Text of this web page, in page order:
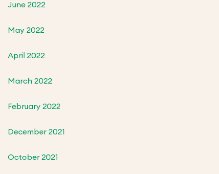
June 2022
May 2022
April 2022
March 2022
February 2022
December 2021
October 2021